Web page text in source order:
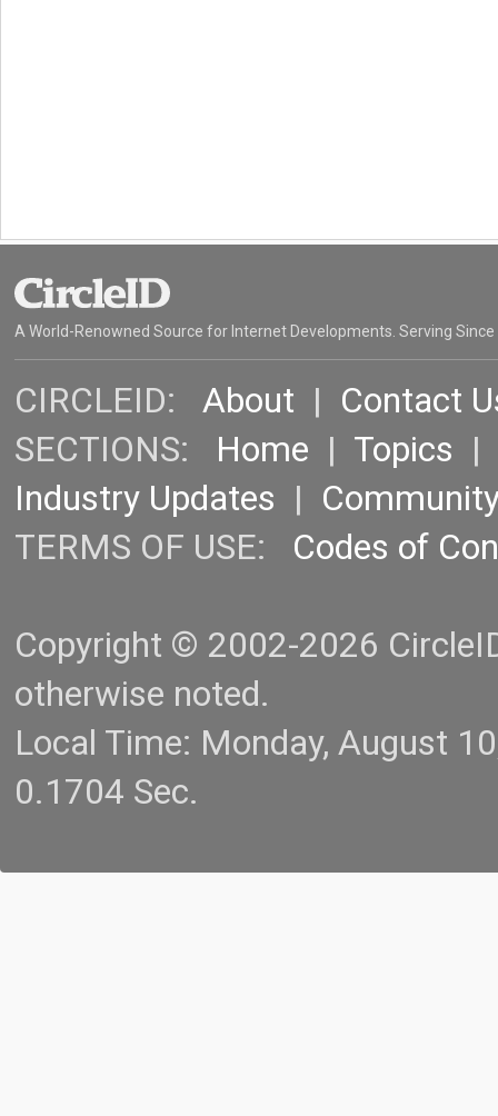
A World-Renowned Source for Internet Developments. Serving Since
CIRCLEID: About | Contact
SECTIONS: Home | Topics |
Industry Updates |
TERMS OF USE: Codes of
Copyright © 2002-2026
otherwise noted.
Local Time: Monday, August
0.1704 Sec.